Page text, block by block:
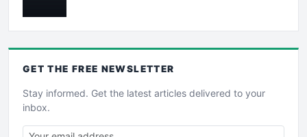
GET THE FREE NEWSLETTER
Stay informed. Get the latest articles delivered to your
inbox.